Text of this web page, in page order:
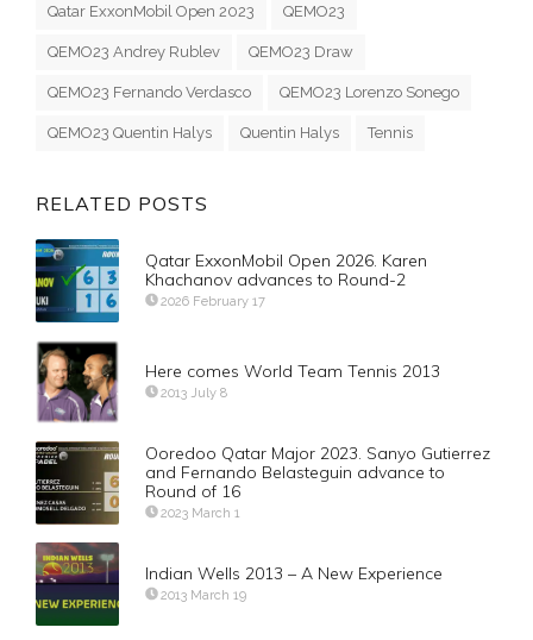
Qatar ExxonMobil Open 2023 QEMO23
QEMO23 Andrey Rublev QEMO23 Draw
QEMO23 Fernando Verdasco QEMO23 Lorenzo Sonego
QEMO23 Quentin Halys Quentin Halys Tennis
RELATED POSTS
Qatar ExxonMobil Open 2026. Karen
Khachanov advances to Round-2
2026 February 17
Here comes World Team Tennis 2013
2013 July 8
Ooredoo Qatar Major 2023. Sanyo Gutierrez
and Fernando Belasteguin advance to
Round of 16
2023 March 1
Indian Wells 2013 – A New Experience
2013 March 19